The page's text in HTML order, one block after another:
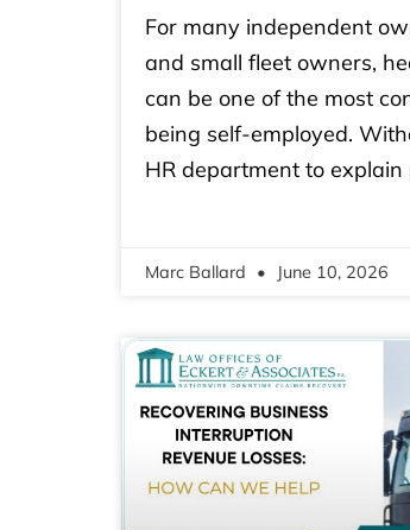
For many independent
and small fleet owners,
can be one of the most
being self-employed.
HR department to explain
Marc Ballard June 10, 2026